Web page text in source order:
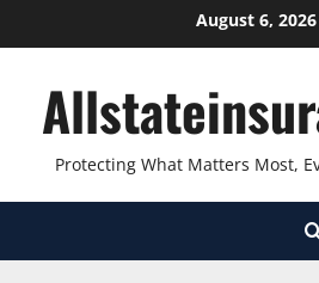
to
August 6, 2026
Protecting What Matters Most,